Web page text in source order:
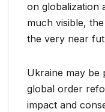
on globalization
much visible,
the very near
Ukraine may
global order
impact and